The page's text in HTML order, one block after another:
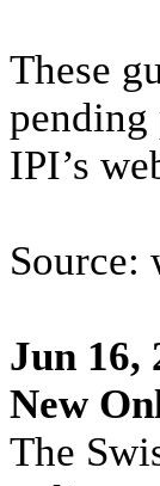
These
pending
IPI’s
Source:
Jun 16,
New
The